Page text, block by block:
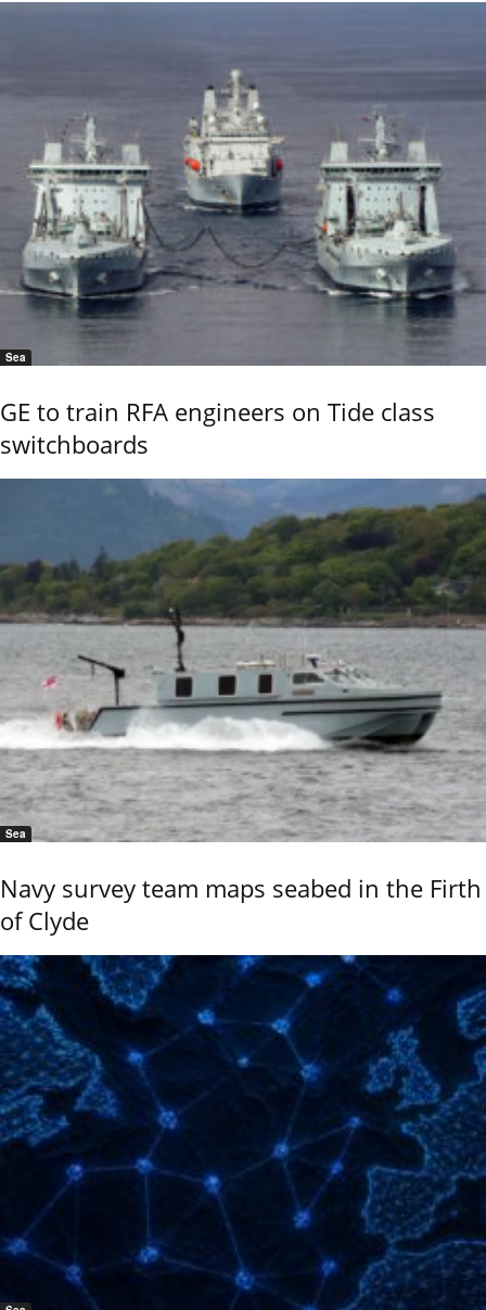
Sea
GE to train RFA engineers on Tide class
switchboards
Sea
Navy survey team maps seabed in the Firth
of Clyde